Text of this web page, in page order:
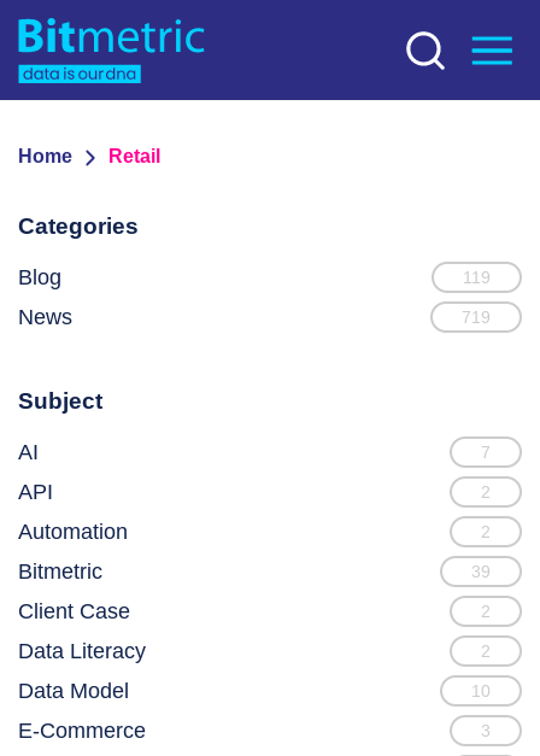
Home Retail
Categories
Blog 119
News 719
Subject
AI 7
API 2
Automation 2
Bitmetric 39
Client Case 2
Data Literacy 2
Data Model 10
E-Commerce 3